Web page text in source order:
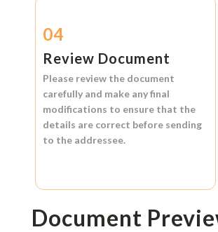
04
Review Document
Please review the document
carefully and make any final
modifications to ensure that the
details are correct before sending
to the addressee.
Document